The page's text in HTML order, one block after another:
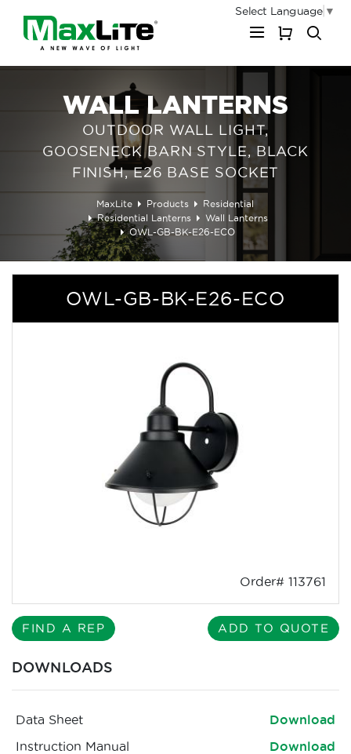
Select Language ▼
WALL LANTERNS
OUTDOOR WALL LIGHT,
GOOSENECK BARN STYLE, BLACK
FINISH, E26 BASE SOCKET
MaxLite Products
Residential
Residential Lanterns
Wall Lanterns
OWL-GB-BK-E26-ECO
OWL-GB-BK-E26-ECO
Order# 113761
FIND A REP ADD TO QUOTE
DOWNLOADS
Data Sheet
Download
Instruction Manual
Download